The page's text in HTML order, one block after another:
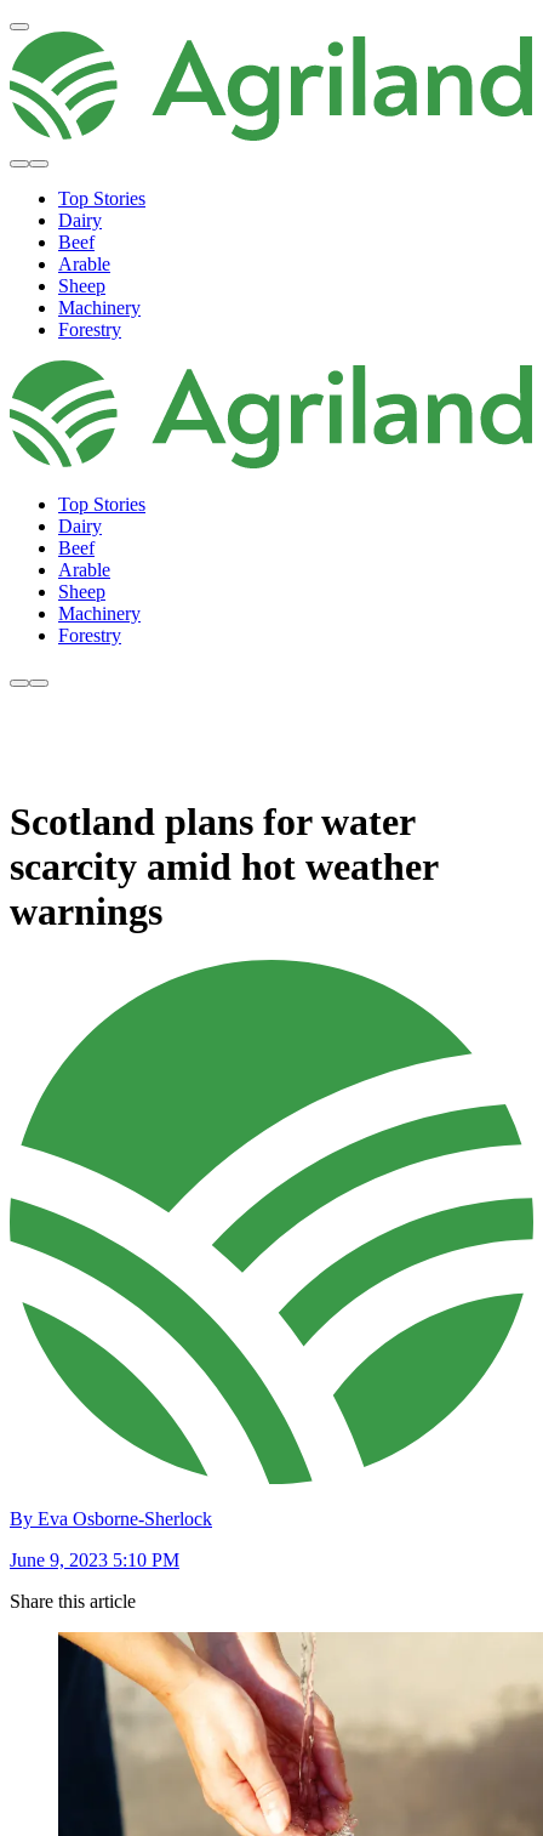
Top Stories
Dairy
Beef
Arable
Sheep
Machinery
Forestry
Top Stories
Dairy
Beef
Arable
Sheep
Machinery
Forestry
Scotland plans for water
scarcity amid hot weather
warnings
By Eva Osborne-Sherlock
June 9, 2023 5:10 PM
Share this article